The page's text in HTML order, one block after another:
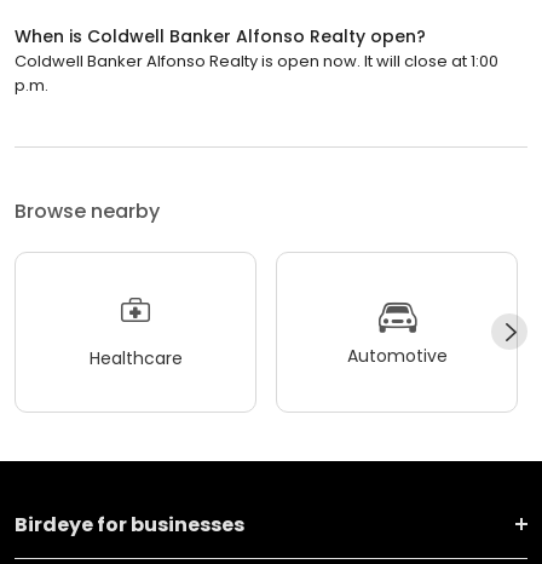
When is Coldwell Banker Alfonso Realty open?
Coldwell Banker Alfonso Realty is open now. It will close at 1:00
p.m.
Browse nearby
Healthcare Automotive
Birdeye for businesses